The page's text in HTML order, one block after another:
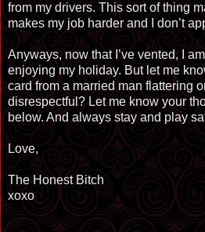
from my drivers. This sort of thing
makes my job harder and I don’t
Anyways, now that I’ve vented, I
enjoying my holiday. But let me
card from a married man flattering
disrespectful? Let me know your
below. And always stay and play
Love,
The Honest Bitch
xoxo